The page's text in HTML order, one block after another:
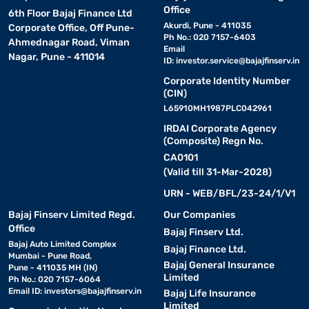
with one-touch pre-set menus.
• Digital display :
Clear and easy-to-read screen for precise
temperature and time control.
Keeps children safe while the oven is in use,
Helps you thaw frozen food quickly
without affecting performance.
• Rotating glass tray :
Ensures food is heated or cooked
evenly.
6th Floor Bajaj Finance Ltd
Corporate Office, Off Pune-
Ahmednagar Road, Viman
Nagar, Pune - 411014
Office
Akurdi, Pune - 411035
Ph No.: 020 7157-6403
Email
ID: investor.service@bajajfinserv.in
Corporate Identity Number
(CIN)
L65910MH1987PLC042961
IRDAI Corporate Agency
(Composite) Regn No.
CA0101
(Valid till 31-Mar-2028)
URN - WEB/BFL/23-24/1/V1
Bajaj Finserv Limited Regd.
Office
Bajaj Auto Limited Complex
Mumbai - Pune Road,
Pune - 411035 MH (IN)
Ph No.: 020 7157-6064
Email ID: investors@bajajfinserv.in
Our Companies
Bajaj Finserv Ltd.
Bajaj Finance Ltd.
Bajaj General Insurance
Limited
Bajaj Life Insurance
Limited